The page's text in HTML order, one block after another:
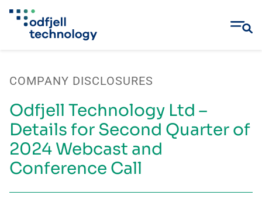
content
COMPANY DISCLOSURES
Odfjell Technology Ltd –
Details for Second Quarter of
2024 Webcast and
Conference Call